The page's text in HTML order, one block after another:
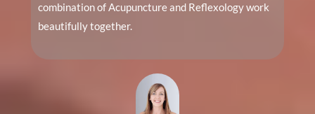
combination of Acupuncture and Reflexology work
beautifully together.